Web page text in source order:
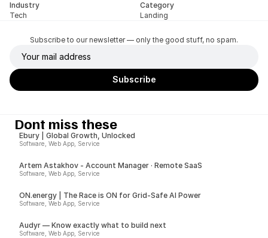
Industry
Tech
Category
Landing
Subscribe to our newsletter — only the good stuff, no spam.
Dont miss these
Ebury | Global Growth, Unlocked
Software, Web App, Service
Artem Astakhov - Account Manager · Remote SaaS
Software, Web App, Service
ON.energy | The Race is ON for Grid-Safe AI Power
Software, Web App, Service
Audyr — Know exactly what to build next
Software, Web App, Service